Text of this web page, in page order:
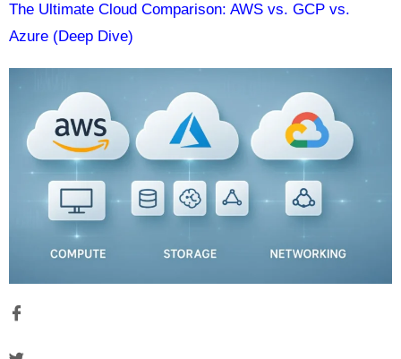
The Ultimate Cloud Comparison: AWS vs. GCP vs.
Azure (Deep Dive)